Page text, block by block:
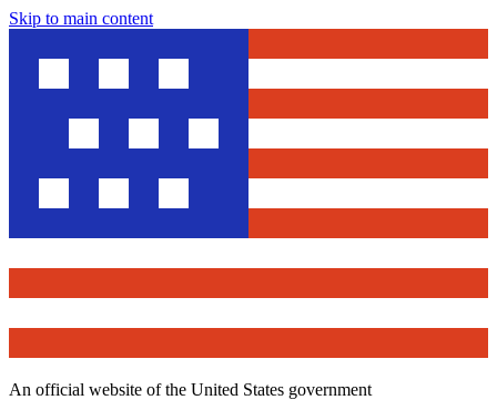
Skip to main content
An official website of the United States government